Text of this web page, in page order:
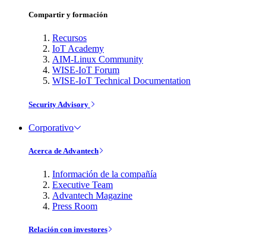
Compartir y formación
Recursos
IoT Academy
AIM-Linux Community
WISE-IoT Forum
WISE-IoT Technical Documentation
Security Advisory
Corporativo
Acerca de Advantech
Información de la compañía
Executive Team
Advantech Magazine
Press Room
Relación con investores